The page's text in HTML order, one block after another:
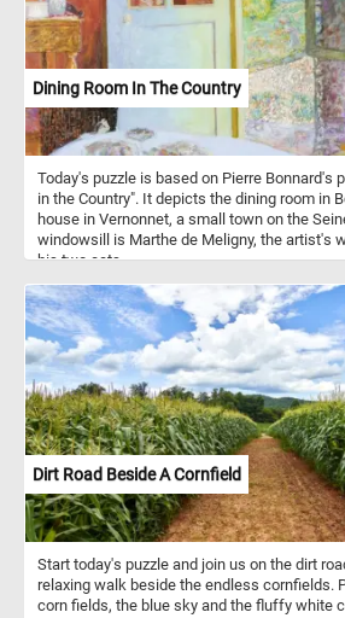
Dining Room In The Country
Today's puzzle is based on Pierre Bonnard's
in the Country". It depicts the dining room in
house in Vernonnet, a small town on the
windowsill is Marthe de Meligny, the artist's
his two cats.
Dirt Road Beside A Cornfield
Start today's puzzle and join us on the dirt
relaxing walk beside the endless cornfields.
corn fields, the blue sky and the fluffy white